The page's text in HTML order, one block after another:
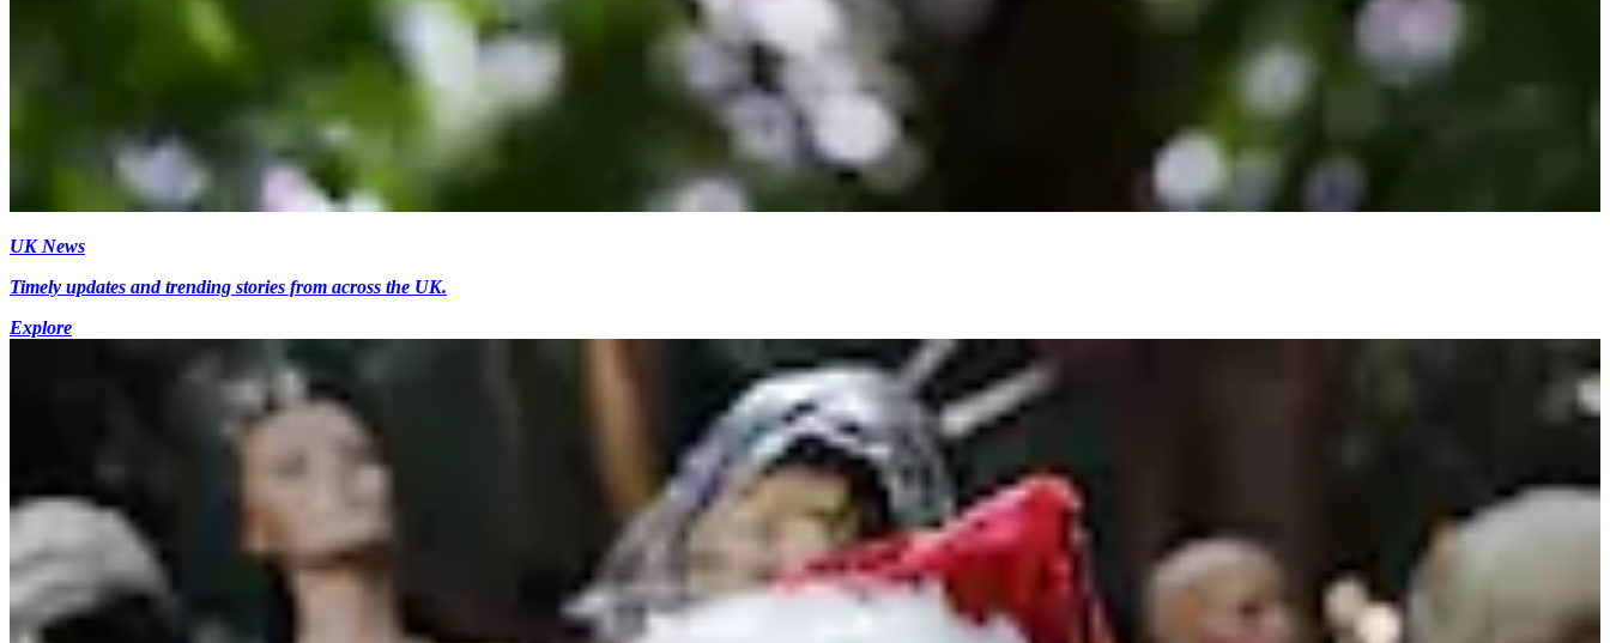
UK News
Timely updates and trending stories from across the UK.
Explore